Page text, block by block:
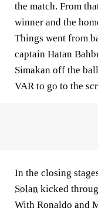
the match. From
winner and the
Things went from
captain Hatan
Simakan off the
VAR to go to the
In the closing
Solan kicked
With Ronaldo and